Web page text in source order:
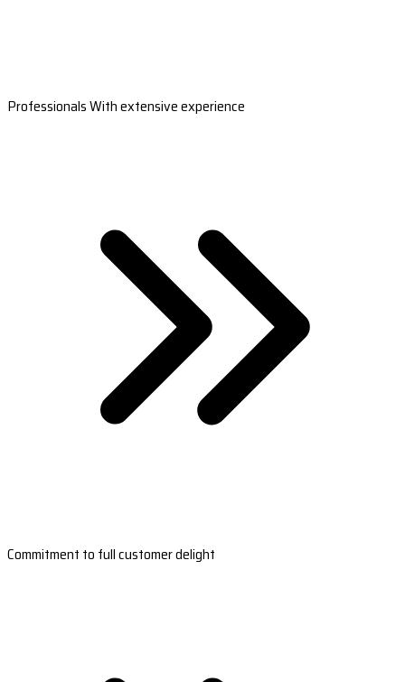
Professionals With extensive experience
Commitment to full customer delight